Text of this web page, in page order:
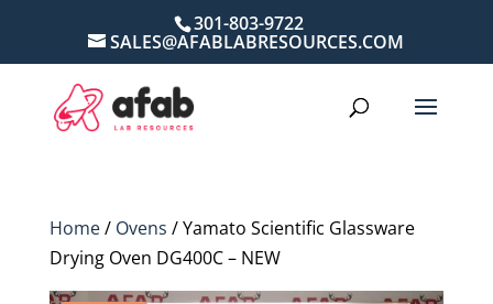
301-803-9722
SALES@AFABLABRESOURCES.COM
Home/ Ovens / Yamato Scientific Glassware
Drying Oven DG400C – NEW